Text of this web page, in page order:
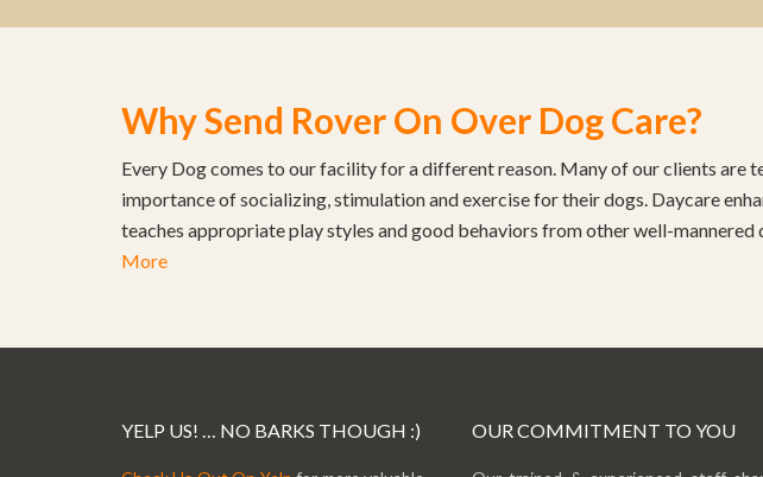
Why Send Rover On Over Dog Care?
Every Dog comes to our facility for a different reason. Many of our clients are
importance of socializing, stimulation and exercise for their dogs. Daycare
teaches appropriate play styles and good behaviors from other well-mannered
More
YELP US! … NO BARKS THOUGH :) OUR COMMITMENT TO YOU